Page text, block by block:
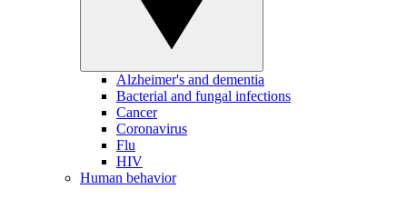
Alzheimer's and dementia
Bacterial and fungal infections
Cancer
Coronavirus
Flu
HIV
Human behavior